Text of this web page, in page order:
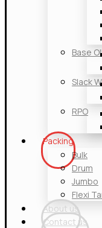
Base
Slack
RPO
Packing
Bulk
Drum
Jumbo
Flexi
About us
Contact us